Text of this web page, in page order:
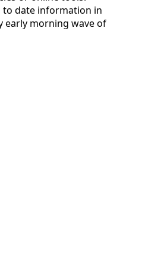
to date information in
early morning wave of